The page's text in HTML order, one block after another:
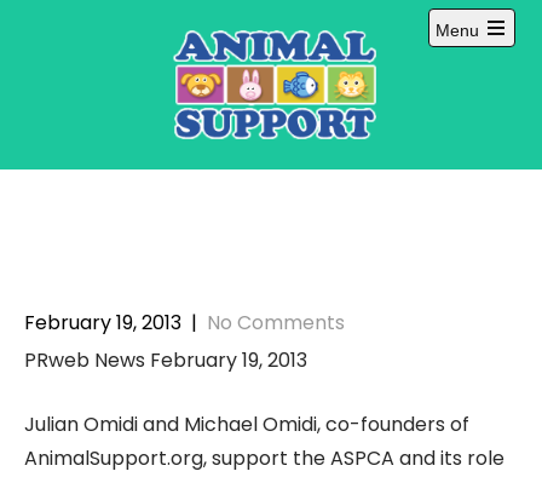
Menu
Open
February 19, 2013 | No Comments
PRweb News February 19, 2013
Julian Omidi and Michael Omidi, co-founders of
AnimalSupport.org, support the ASPCA and its role